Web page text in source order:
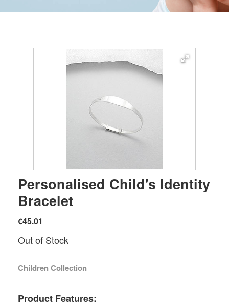
Personalised Child's Identity
Bracelet
€45.01
Out of Stock
Children Collection
Product Features: